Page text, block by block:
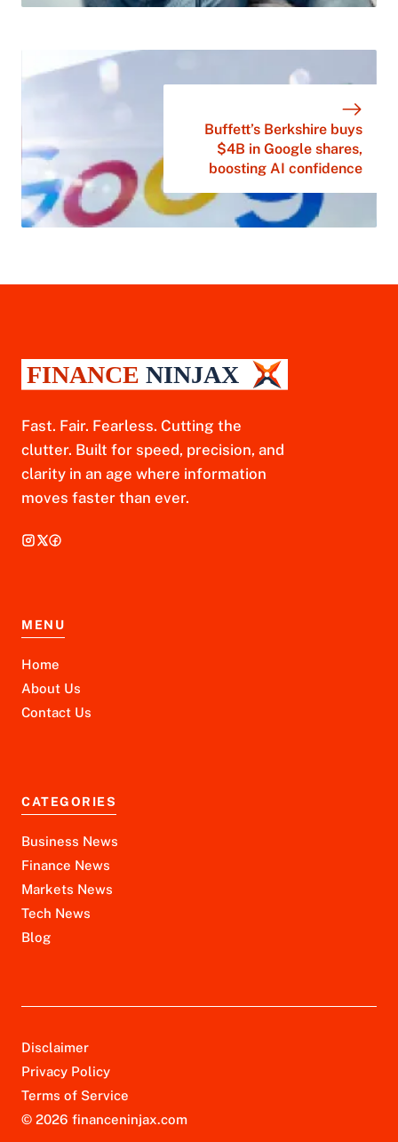
Buffett’s Berkshire buys
$4B in Google shares,
boosting AI confidence
Fast. Fair. Fearless. Cutting the
clutter. Built for speed, precision, and
clarity in an age where information
moves faster than ever.
MENU
Home
About Us
Contact Us
CATEGORIES
Business News
Finance News
Markets News
Tech News
Blog
© 2026 financeninjax.com
Disclaimer
Privacy Policy
Terms of Service